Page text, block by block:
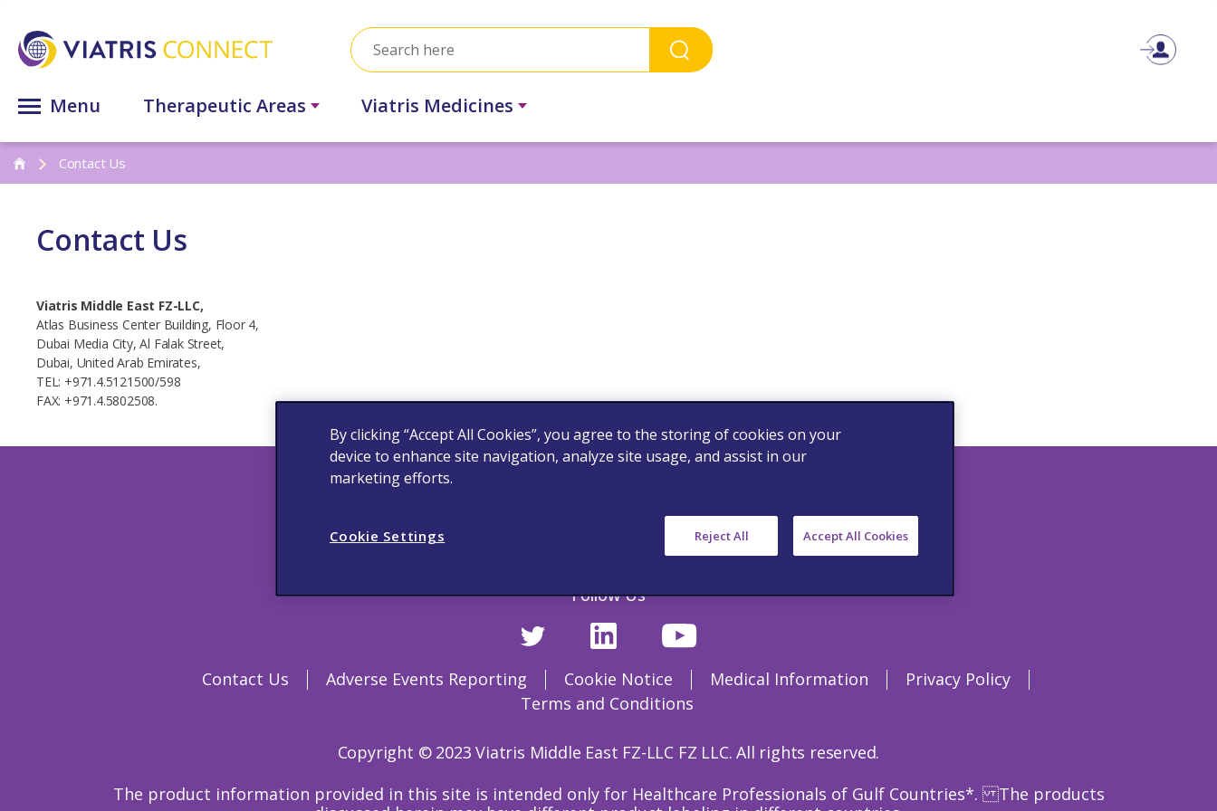
Menu Therapeutic Areas Viatris Medicines
Contact Us
Contact Us
Viatris Middle East FZ-LLC,
Atlas Business Center Building, Floor 4,
Dubai Media City, Al Falak Street,
Dubai, United Arab Emirates,
TEL: +971.4.5121500/598
FAX: +971.4.5802508.
Follow Us
Contact Us Adverse Events Reporting Cookie Notice Medical Information
Privacy Policy
Terms and Conditions
Copyright © 2023 Viatris Middle East FZ-LLC FZ LLC. All rights reserved.
The product information provided in this site is intended only for Healthcare Professionals of Gulf Countries*. The products
By clicking “Accept All Cookies”, you agree to the storing of cookies on your
device to enhance site navigation, analyze site usage, and assist in our
marketing efforts.
Cookie Settings Reject All Accept All Cookies